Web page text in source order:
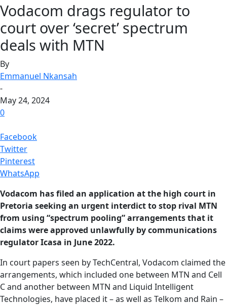
Vodacom drags regulator to
court over ‘secret’ spectrum
deals with MTN
By
Emmanuel Nkansah
-
May 24, 2024
0
Facebook
Twitter
Pinterest
WhatsApp
Vodacom has filed an application at the high court in
Pretoria seeking an urgent interdict to stop rival MTN
from using “spectrum pooling” arrangements that it
claims were approved unlawfully by communications
regulator Icasa in June 2022.
In court papers seen by TechCentral, Vodacom claimed the
arrangements, which included one between MTN and Cell
C and another between MTN and Liquid Intelligent
Technologies, have placed it – as well as Telkom and Rain –